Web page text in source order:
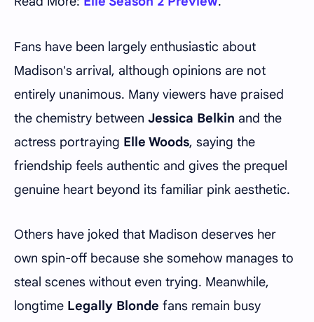
Fans have been largely enthusiastic about
Madison's arrival, although opinions are not
entirely unanimous. Many viewers have praised
the chemistry between Jessica Belkin and the
actress portraying Elle Woods, saying the
friendship feels authentic and gives the prequel
genuine heart beyond its familiar pink aesthetic.
Others have joked that Madison deserves her
own spin-off because she somehow manages to
steal scenes without even trying. Meanwhile,
longtime Legally Blonde fans remain busy